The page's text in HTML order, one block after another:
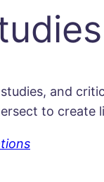
and
to create